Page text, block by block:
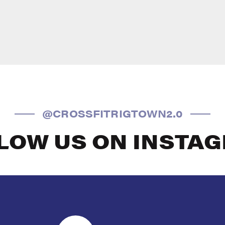
@CROSSFITRIGTOWN2.0
US ON